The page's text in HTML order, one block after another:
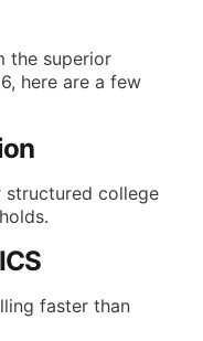
the superior
here are a few
college
faster than